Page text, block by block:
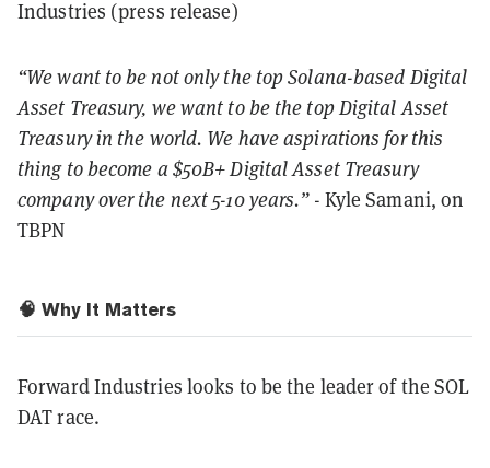
Industries (press release)
“We want to be not only the top Solana-based Digital
Asset Treasury, we want to be the top Digital Asset
Treasury in the world. We have aspirations for this
thing to become a $50B+ Digital Asset Treasury
company over the next 5-10 years.”- Kyle Samani, on
TBPN
🧠 Why It Matters
Forward Industries looks to be the leader of the SOL
DAT race.